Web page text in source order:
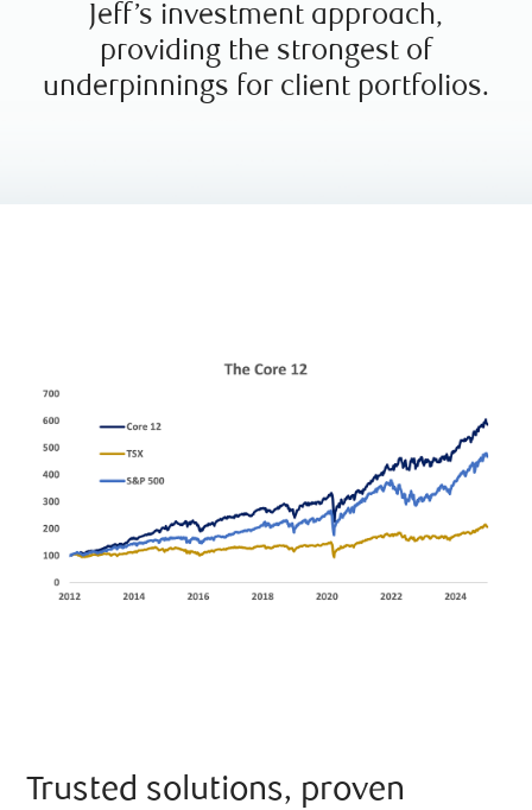
Jeff’s investment approach,
providing the strongest of
underpinnings for client portfolios.
Trusted solutions, proven